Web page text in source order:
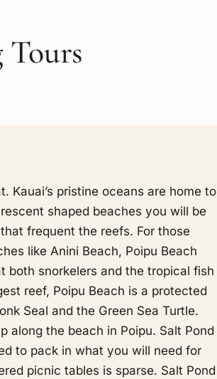
Kauai’s pristine oceans are home to
shaped beaches you will be
frequent the reefs. For those
like Anini Beach, Poipu Beach
both snorkelers and the tropical fish
reef, Poipu Beach is a protected
Seal and the Green Sea Turtle.
along the beach in Poipu. Salt Pond
to pack in what you will need for
picnic tables is sparse. Salt Pond